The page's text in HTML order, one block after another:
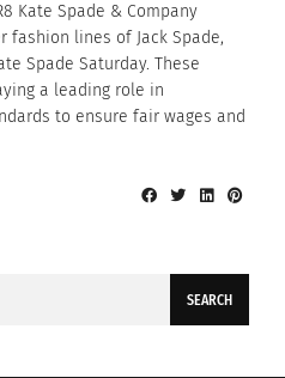
Kate Spade & Company
fashion lines of Jack Spade,
Spade Saturday. These
a leading role in
to ensure fair wages and